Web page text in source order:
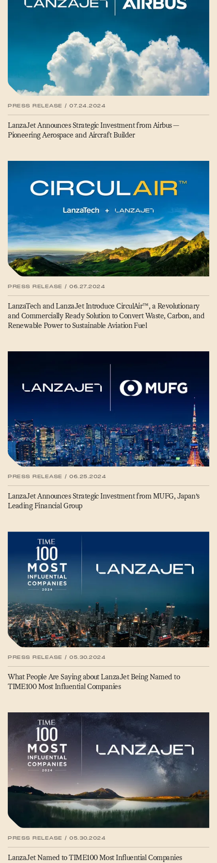
PRESS RELEASE / 07.24.2024
LanzaJet Announces Strategic Investment from Airbus —
Pioneering Aerospace and Aircraft Builder
PRESS RELEASE / 06.27.2024
LanzaTech and LanzaJet Introduce CirculAir™, a Revolutionary
and Commercially Ready Solution to Convert Waste, Carbon, and
Renewable Power to Sustainable Aviation Fuel
PRESS RELEASE / 06.25.2024
LanzaJet Announces Strategic Investment from MUFG, Japan’s
Leading Financial Group
PRESS RELEASE / 05.30.2024
What People Are Saying about LanzaJet Being Named to
TIME100 Most Influential Companies
PRESS RELEASE / 05.30.2024
LanzaJet Named to TIME100 Most Influential Companies